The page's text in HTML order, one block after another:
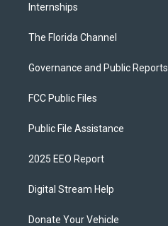
Internships
The Florida Channel
Governance and Public Reports
FCC Public Files
Public File Assistance
2025 EEO Report
Digital Stream Help
Donate Your Vehicle